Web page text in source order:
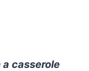
casserole